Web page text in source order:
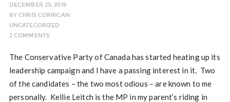
DECEMBER 23, 2016
BYCHRIS CORRIGAN
UNCATEGORIZED
2 COMMENTS
The Conservative Party of Canada has started heating up its
leadership campaign and I have a passing interest in it. Two
of the candidates – the two most odious – are known to me
personally. Kellie Leitch is the MP in my parent’s riding in